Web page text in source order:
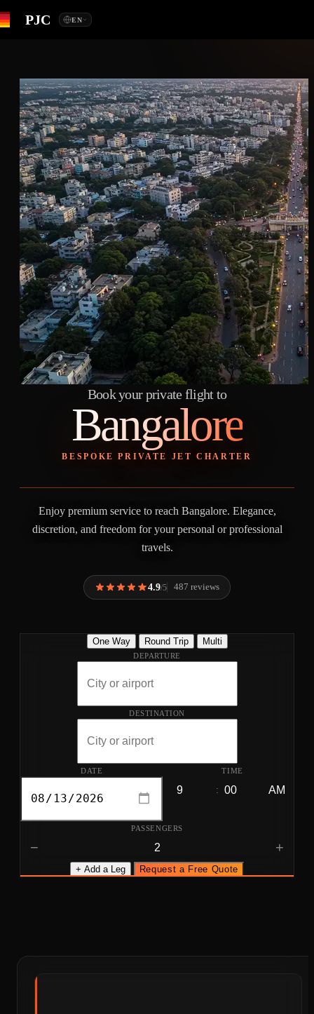
PJC EN
Book your private flight to
Bangalore
BESPOKE PRIVATE JET CHARTER
Enjoy premium service to reach Bangalore. Elegance,
discretion, and freedom for your personal or professional
travels.
4.9/5 487 reviews
One Way Round Trip Multi
DEPARTURE
DESTINATION
DATE TIME
:
PASSENGERS
− +
+ Add a Leg Request a Free Quote